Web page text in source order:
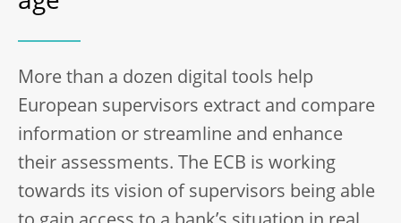
More than a dozen digital tools help
European supervisors extract and compare
information or streamline and enhance
their assessments. The ECB is working
towards its vision of supervisors being able